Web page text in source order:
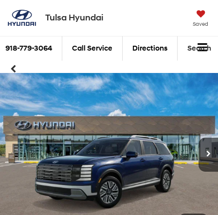
Tulsa Hyundai
Saved
918-779-3064 Call Service Directions Search